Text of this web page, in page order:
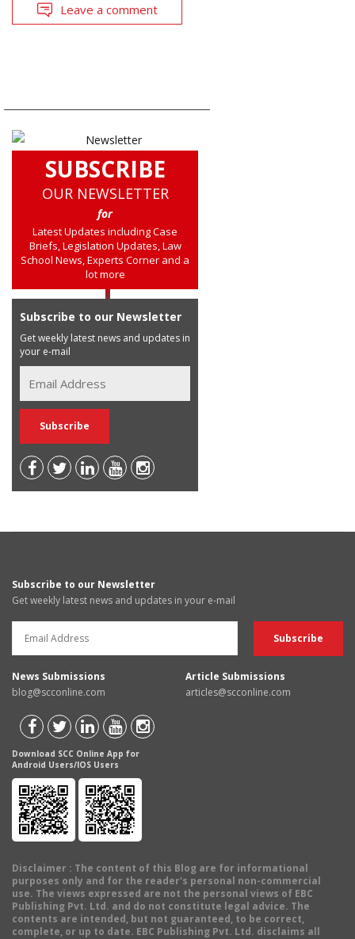
Leave a comment
SUBSCRIBE
OUR NEWSLETTER
for
Latest Updates including Case
Briefs, Legislation Updates, Law
School News, Experts Corner and a
lot more
Subscribe to our Newsletter
Get weekly latest news and updates in
your e-mail
Subscribe to our Newsletter
Get weekly latest news and updates in your e-mail
News Submissions
blog@scconline.com
Article Submissions
articles@scconline.com
Download SCC Online App for
Android Users/IOS Users
Disclaimer : The content of this Blog are for informational
purposes only and for the reader's personal non-commercial
use. The views expressed are not the personal views of EBC
Publishing Pvt. Ltd. and do not constitute legal advice. The
contents are intended, but not guaranteed, to be correct,
complete, or up to date. EBC Publishing Pvt. Ltd. disclaims all